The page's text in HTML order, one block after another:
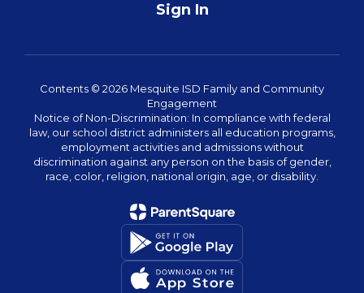
Sign In
Contents © 2026 Mesquite ISD Family and Community
Engagement
Notice of Non-Discrimination: In compliance with federal
law, our school district administers all education programs,
employment activities and admissions without
discrimination against any person on the basis of gender,
race, color, religion, national origin, age, or disability.